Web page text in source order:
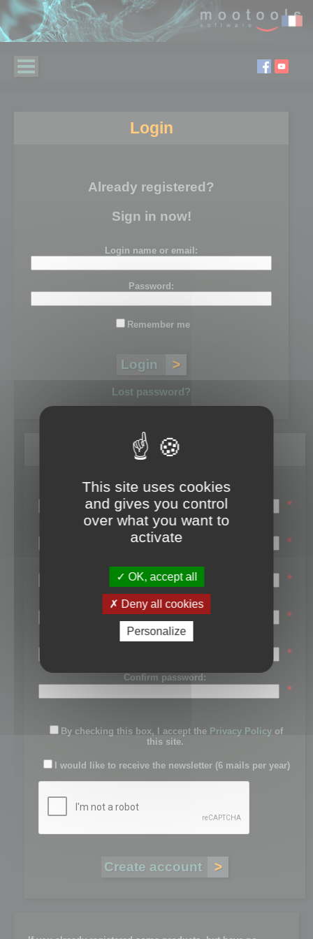
Login
Already registered?
Sign in now!
Login name or email:
Password:
Remember me
Lost password?
Register
Login name:
*
Email:
*
First name:
*
Last name:
*
Password:
*
Confirm password:
*
By checking this box, I accept the Privacy Policy of
this site.
I would like to receive the newsletter (6 mails per year)
This site uses cookies
and gives you control
over what you want to
activate
OK, accept all
Deny all cookies
Personalize